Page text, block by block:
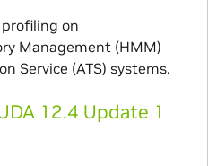
on
Management (HMM)
Service (ATS) systems.
12.4 Update 1